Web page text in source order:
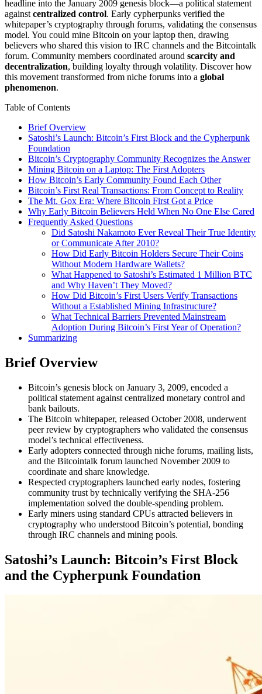
headline into the January 2009 genesis block—a political statement
against centralized control. Early cypherpunks verified the
whitepaper’s cryptography through forums, validating the consensus
model. You could mine Bitcoin on your laptop then, drawing
believers who shared this vision to IRC channels and the Bitcointalk
forum. Community members coordinated around scarcity and
decentralization, building loyalty through volatility. Discover how
this movement transformed from niche forums into a global
phenomenon.
Table of Contents
Brief Overview
Satoshi’s Launch: Bitcoin’s First Block and the Cypherpunk
Foundation
Bitcoin’s Cryptography Community Recognizes the Answer
Mining Bitcoin on a Laptop: The First Adopters
How Bitcoin’s Early Community Found Each Other
Bitcoin’s First Real Transactions: From Concept to Reality
The Mt. Gox Era: Where Bitcoin First Got a Price
Why Early Bitcoin Believers Held When No One Else Cared
Frequently Asked Questions
Did Satoshi Nakamoto Ever Reveal Their True Identity
or Communicate After 2010?
How Did Early Bitcoin Holders Secure Their Coins
Without Modern Hardware Wallets?
What Happened to Satoshi’s Estimated 1 Million BTC
and Why Haven’t They Moved?
How Did Bitcoin’s First Users Verify Transactions
Without a Established Mining Infrastructure?
What Technical Barriers Prevented Mainstream
Adoption During Bitcoin’s First Year of Operation?
Summarizing
Brief Overview
Bitcoin’s genesis block on January 3, 2009, encoded a
political statement against centralized monetary control and
bank bailouts.
The Bitcoin whitepaper, released October 2008, underwent
peer review by cryptographers who validated the consensus
model’s technical effectiveness.
Early adopters connected through niche forums, mailing lists,
and the Bitcointalk forum launched November 2009 to
coordinate and share knowledge.
Respected cryptographers launched early nodes, fostering
community trust by technically verifying the SHA-256
implementation solved the double-spending problem.
Early miners using standard CPUs attracted believers in
cryptography who understood Bitcoin’s potential, bonding
through IRC channels and mining pools.
Satoshi’s Launch: Bitcoin’s First Block
and the Cypherpunk Foundation